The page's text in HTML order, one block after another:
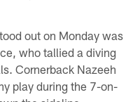
out on Monday was
who tallied a diving
Cornerback Nazeeh
play during the 7-on-